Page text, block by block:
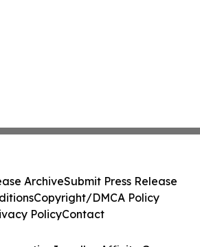
ArchiveSubmit Press Release
Copyright/DMCA Policy
PolicyContact